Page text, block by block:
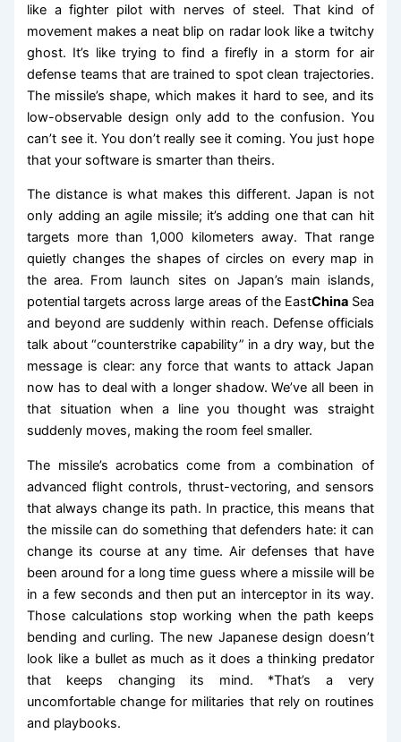
like a fighter pilot with nerves of steel. That kind of
movement makes a neat blip on radar look like a twitchy
ghost. It’s like trying to find a firefly in a storm for air
defense teams that are trained to spot clean trajectories.
The missile’s shape, which makes it hard to see, and its
low-observable design only add to the confusion. You
can’t see it. You don’t really see it coming. You just hope
that your software is smarter than theirs.
The distance is what makes this different. Japan is not
only adding an agile missile; it’s adding one that can hit
targets more than 1,000 kilometers away. That range
quietly changes the shapes of circles on every map in
the area. From launch sites on Japan’s main islands,
potential targets across large areas of the EastChinaSea
and beyond are suddenly within reach. Defense officials
talk about “counterstrike capability” in a dry way, but the
message is clear: any force that wants to attack Japan
now has to deal with a longer shadow. We’ve all been in
that situation when a line you thought was straight
suddenly moves, making the room feel smaller.
The missile’s acrobatics come from a combination of
advanced flight controls, thrust-vectoring, and sensors
that always change its path. In practice, this means that
the missile can do something that defenders hate: it can
change its course at any time. Air defenses that have
been around for a long time guess where a missile will be
in a few seconds and then put an interceptor in its way.
Those calculations stop working when the path keeps
bending and curling. The new Japanese design doesn’t
look like a bullet as much as it does a thinking predator
that keeps changing its mind. *That’s a very
uncomfortable change for militaries that rely on routines
and playbooks.